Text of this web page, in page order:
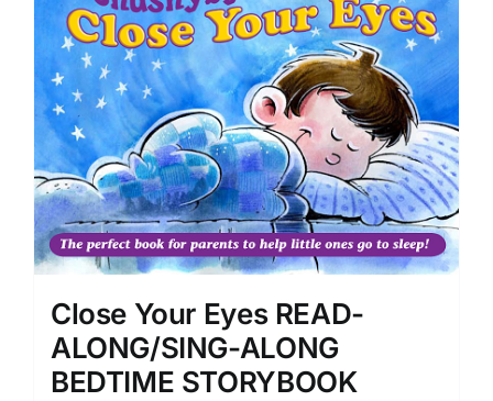
Close Your Eyes READ-
ALONG/SING-ALONG
BEDTIME STORYBOOK